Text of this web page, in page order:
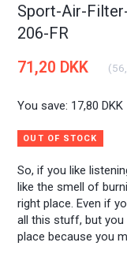
Sport-Air-
206-FR
So, if you like
like the smell of
right place. Even if
all this stuff, but you
place because you
71,20 DKK (
You save: 17,80 DKK
OUT OF STOCK